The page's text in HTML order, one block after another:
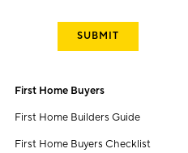
First Home Buyers
First Home Builders Guide
First Home Buyers Checklist